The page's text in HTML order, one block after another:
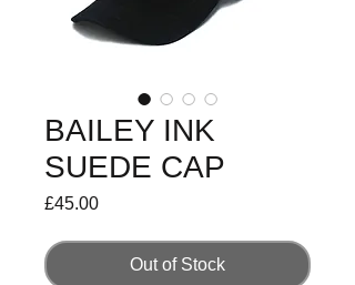
BAILEY INK
SUEDE CAP
£45.00Price
Out of Stock